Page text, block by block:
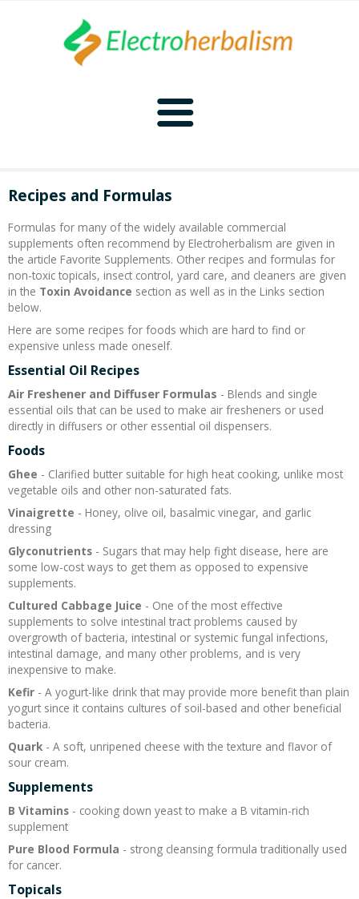
Naturopathy Home
Malady Regimens
Therapies
Supplements
Toxins
More
Parasites
Bioelectronics
Bioelectronics Home
Introduction
Cure for all Diseases
Zapper Tips
More
Royal Rife
Tesla
Violet Ray
Other Bioelectronics
Frequencies
Frequencies Home
CAFL
NCFL
Cross Reference
Clark Frequencies
Rife MORs
F100 Files
CAFL
Recipes and Formulas
Formulas for many of the widely available commercial
supplements often recommend by Electroherbalism are given in
the article Favorite Supplements. Other recipes and formulas for
non-toxic topicals, insect control, yard care, and cleaners are given
in the Toxin Avoidance section as well as in the Links section
below.
Here are some recipes for foods which are hard to find or
expensive unless made oneself.
Essential Oil Recipes
Air Freshener and Diffuser Formulas - Blends and single
essential oils that can be used to make air fresheners or used
directly in diffusers or other essential oil dispensers.
Foods
Ghee - Clarified butter suitable for high heat cooking, unlike most
vegetable oils and other non-saturated fats.
Vinaigrette - Honey, olive oil, basalmic vinegar, and garlic
dressing
Glyconutrients - Sugars that may help fight disease, here are
some low-cost ways to get them as opposed to expensive
supplements.
Cultured Cabbage Juice - One of the most effective
supplements to solve intestinal tract problems caused by
overgrowth of bacteria, intestinal or systemic fungal infections,
intestinal damage, and many other problems, and is very
inexpensive to make.
Kefir - A yogurt-like drink that may provide more benefit than plain
yogurt since it contains cultures of soil-based and other beneficial
bacteria.
Quark - A soft, unripened cheese with the texture and flavor of
sour cream.
Supplements
B Vitamins - cooking down yeast to make a B vitamin-rich
supplement
Pure Blood Formula - strong cleansing formula traditionally used
for cancer.
Topicals